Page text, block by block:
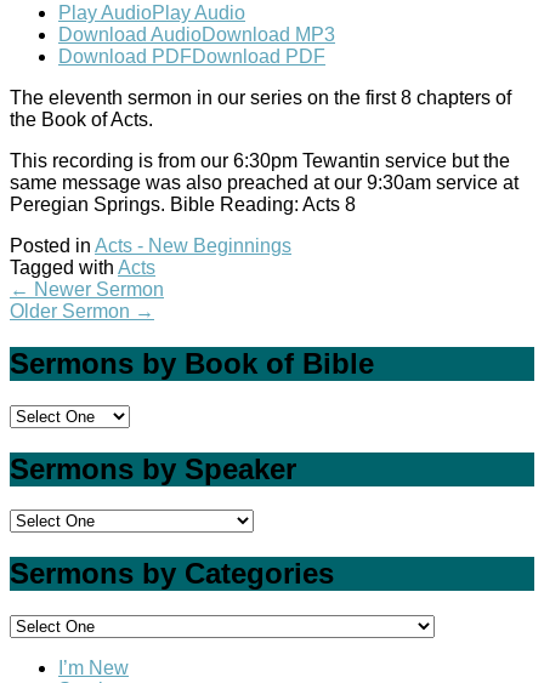
Play AudioPlay Audio
Download AudioDownload MP3
Download PDFDownload PDF
The eleventh sermon in our series on the first 8 chapters of
the Book of Acts.
This recording is from our 6:30pm Tewantin service but the
same message was also preached at our 9:30am service at
Peregian Springs. Bible Reading: Acts 8
Posted in Acts - New Beginnings
Tagged with Acts
← Newer Sermon
Older Sermon →
Sermons by Book of Bible
Sermons by Speaker
Sermons by Categories
I’m New